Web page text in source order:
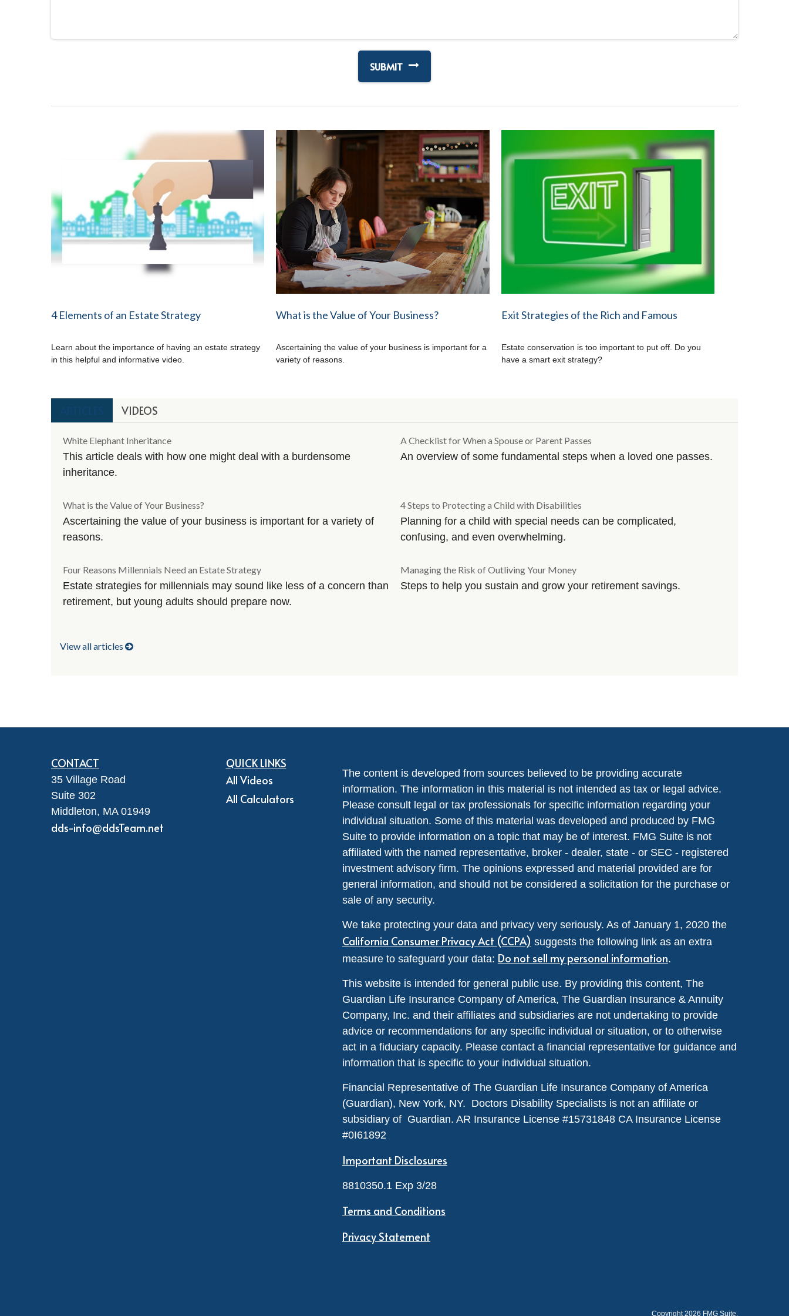
4 Elements of an Estate Strategy
Learn about the importance of having an estate strategy
in this helpful and informative video.
What is the Value of Your Business?
Ascertaining the value of your business is important for a
variety of reasons.
Exit Strategies of the Rich and Famous
Estate conservation is too important to put off. Do you
have a smart exit strategy?
VIDEOS
White Elephant Inheritance
This article deals with how one might deal with a burdensome
inheritance.
A Checklist for When a Spouse or Parent Passes
An overview of some fundamental steps when a loved one passes.
What is the Value of Your Business?
Ascertaining the value of your business is important for a variety of
reasons.
4 Steps to Protecting a Child with Disabilities
Planning for a child with special needs can be complicated,
confusing, and even overwhelming.
Four Reasons Millennials Need an Estate Strategy
Estate strategies for millennials may sound like less of a concern than
retirement, but young adults should prepare now.
Managing the Risk of Outliving Your Money
Steps to help you sustain and grow your retirement savings.
View all articles
CONTACT
35 Village Road
Suite 302
Middleton, MA 01949
dds-info@ddsTeam.net
QUICK LINKS
All Videos
All Calculators
The content is developed from sources believed to be providing accurate
information. The information in this material is not intended as tax or legal advice.
Please consult legal or tax professionals for specific information regarding your
individual situation. Some of this material was developed and produced by FMG
Suite to provide information on a topic that may be of interest. FMG Suite is not
affiliated with the named representative, broker - dealer, state - or SEC - registered
investment advisory firm. The opinions expressed and material provided are for
general information, and should not be considered a solicitation for the purchase or
sale of any security.
We take protecting your data and privacy very seriously. As of January 1, 2020 the
California Consumer Privacy Act (CCPA) suggests the following link as an extra
measure to safeguard your data: Do not sell my personal information.
This website is intended for general public use. By providing this content, The
Guardian Life Insurance Company of America, The Guardian Insurance & Annuity
Company, Inc. and their affiliates and subsidiaries are not undertaking to provide
advice or recommendations for any specific individual or situation, or to otherwise
act in a fiduciary capacity. Please contact a financial representative for guidance and
information that is specific to your individual situation.
Financial Representative of The Guardian Life Insurance Company of America
(Guardian), New York, NY. Doctors Disability Specialists is not an affiliate or
subsidiary of Guardian. AR Insurance License #15731848CA Insurance License
#0I61892
Important Disclosures
8810350.1 Exp 3/28
Terms and Conditions
Privacy Statement
Copyright 2026 FMG Suite.